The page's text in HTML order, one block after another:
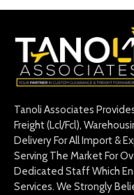
Tanoli Associates
Freight (Lcl/Fcl),
Delivery For All Import &
Serving The Market For
Dedicated Staff Which
Services. We Strongly